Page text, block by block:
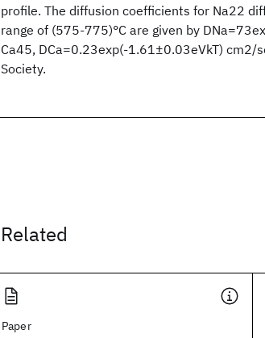
profile. The diffusion coefficients for Na22
range of (575-775)°C are given by
Ca45, DCa=0.23exp(-1.61±0.03eVkT) cm2/
Society.
Related
Paper